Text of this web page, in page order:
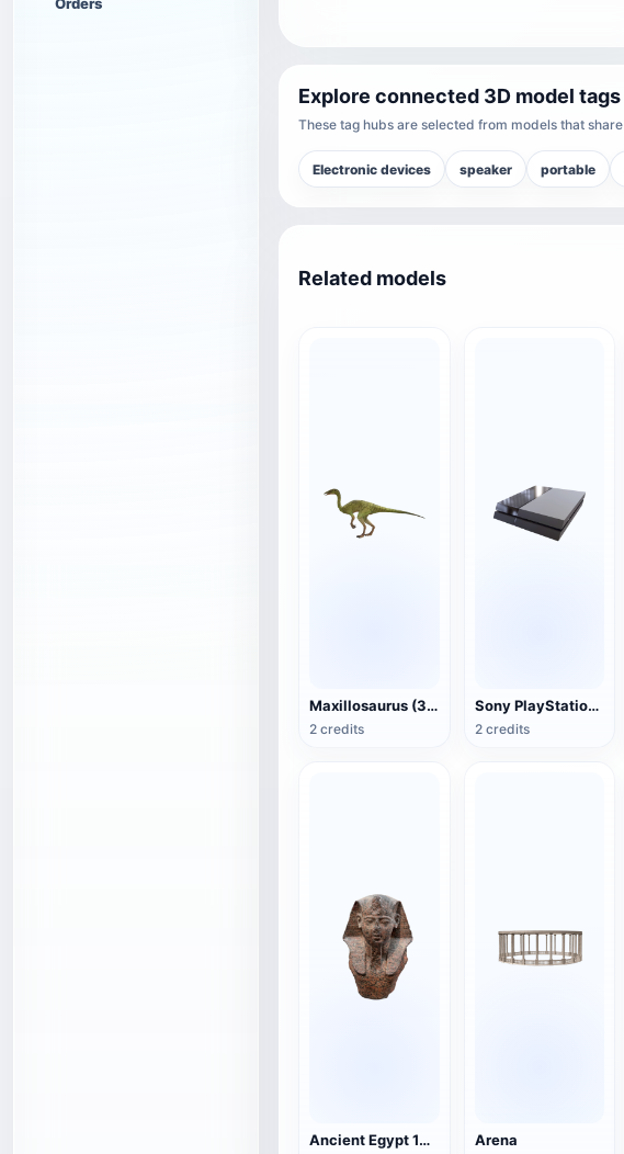
Explore connected 3D model tags
These tag hubs are selected from models that
Electronic devices speaker portable
Related models
Maxillosaurus (3D animated model)
2 credits
Sony PlayStation 4(PS4) game console
2 credits
Ancient Egypt 19th Dynasty Pharaoh Head Arena